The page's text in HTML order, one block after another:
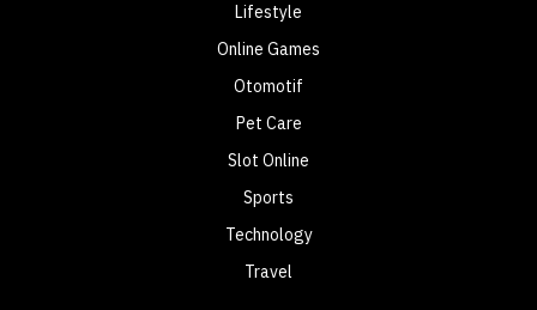
Lifestyle
Online Games
Otomotif
Pet Care
Slot Online
Sports
Technology
Travel